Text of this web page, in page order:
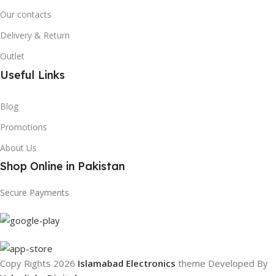
Our contacts
Delivery & Return
Outlet
Useful Links
Blog
Promotions
About Us
Shop Online in Pakistan
Secure Payments
Copy Rights 2026 Islamabad Electronics theme Developed By